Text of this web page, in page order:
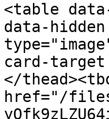
<table
data-
card-
</
href="/files/